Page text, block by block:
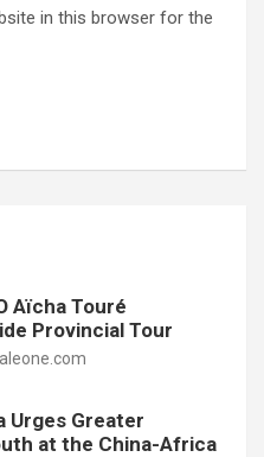
in this browser for the
Aïcha Touré
Provincial Tour
Urges Greater
at the China-Africa